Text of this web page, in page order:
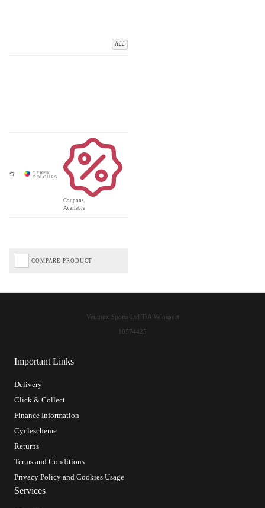
Add
Coupons
Available
COMPARE PRODUCT
Important Links
Delivery
Click & Collect
Finance Information
Cyclescheme
Returns
Terms and Conditions
Privacy Policy and Cookies Usage
Services
Ventoux Sports Ltd T/A Velosport
10574425